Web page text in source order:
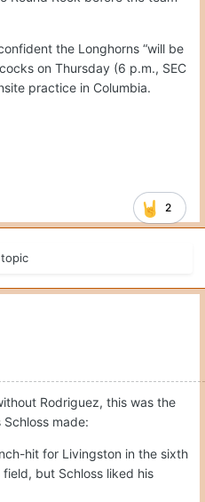
the Longhorns “will be
on Thursday (6 p.m., SEC
practice in Columbia.
2
Rodriguez, this was the
made:
hit for Livingston in the sixth
but Schloss liked his